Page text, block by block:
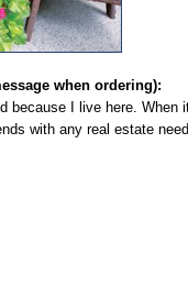
when ordering):
because I live here. When
with any real estate